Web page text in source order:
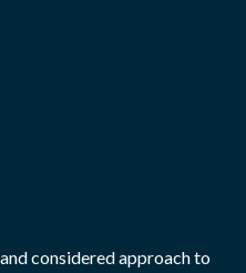
considered approach to